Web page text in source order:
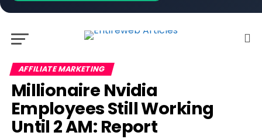
AFFILIATE MARKETING
Millionaire Nvidia
Employees Still Working
Until 2 AM: Report